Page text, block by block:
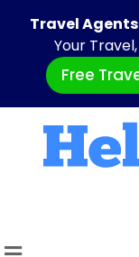
Travel
Your
Free